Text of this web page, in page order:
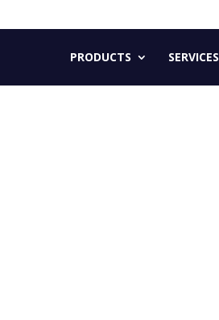
PRODUCTS SERVICES